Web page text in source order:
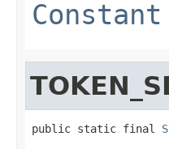
public static final